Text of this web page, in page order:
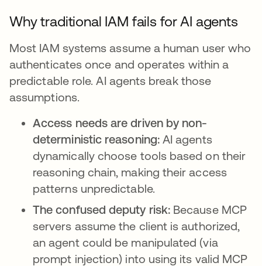
Why traditional IAM fails for AI agents
Most IAM systems assume a human user who
authenticates once and operates within a
predictable role. AI agents break those
assumptions.
Access needs are driven by non-
deterministic reasoning:AI agents
dynamically choose tools based on their
reasoning chain, making their access
patterns unpredictable.
The confused deputy risk: Because MCP
servers assume the client is authorized,
an agent could be manipulated (via
prompt injection) into using its valid MCP